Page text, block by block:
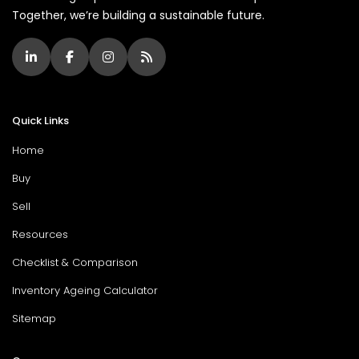
Together, we’re building a sustainable future.
Quick Links
Home
Buy
Sell
Resources
Checklist & Comparison
Inventory Ageing Calculator
Sitemap